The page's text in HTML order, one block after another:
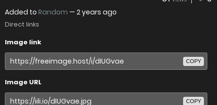
Added to Random — 2 years ago
Direct links
Image link
COPY
Image URL
COPY